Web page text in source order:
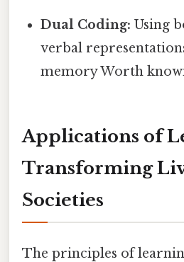
Dual Coding: Using
verbal
memory Worth
Applications of
Transforming
Societies
The principles of